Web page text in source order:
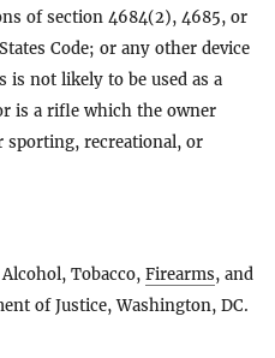
of section 4684(2), 4685, or
Code; or any other device
not likely to be used as a
is a rifle which the owner
sporting, recreational, or
Tobacco, Firearms, and
of Justice, Washington, DC.